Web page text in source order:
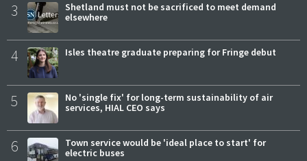
3
Shetland must not be sacrificed to meet demand
elsewhere
4 Isles theatre graduate preparing for Fringe debut
5
No 'single fix' for long-term sustainability of air
services, HIAL CEO says
6
Town service would be 'ideal place to start' for
electric buses